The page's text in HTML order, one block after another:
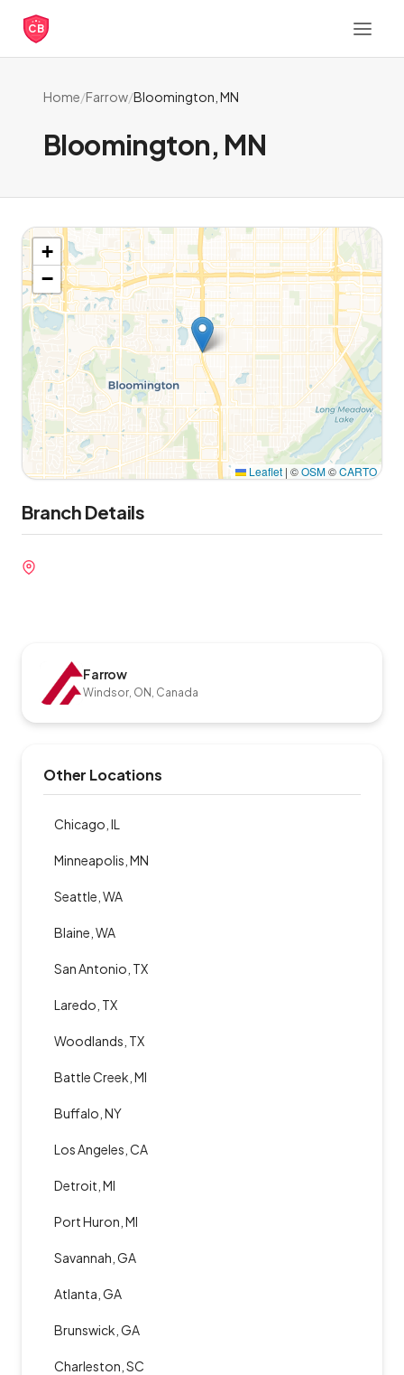
CB
Home/Farrow/Bloomington, MN
Bloomington, MN
+
−
Leaflet | ©OSM©CARTO
Branch Details
Farrow
Windsor, ON, Canada
Other Locations
Chicago, IL
Minneapolis, MN
Seattle, WA
Blaine, WA
San Antonio, TX
Laredo, TX
Woodlands, TX
Battle Creek, MI
Buffalo, NY
Los Angeles, CA
Detroit, MI
Port Huron, MI
Savannah, GA
Atlanta, GA
Brunswick, GA
Charleston, SC